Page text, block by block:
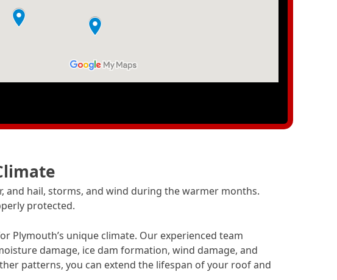
hail, storms, and wind during the warmer months.
protected.
Plymouth’s unique climate. Our experienced team
damage, ice dam formation, wind damage, and
patterns, you can extend the lifespan of your roof and